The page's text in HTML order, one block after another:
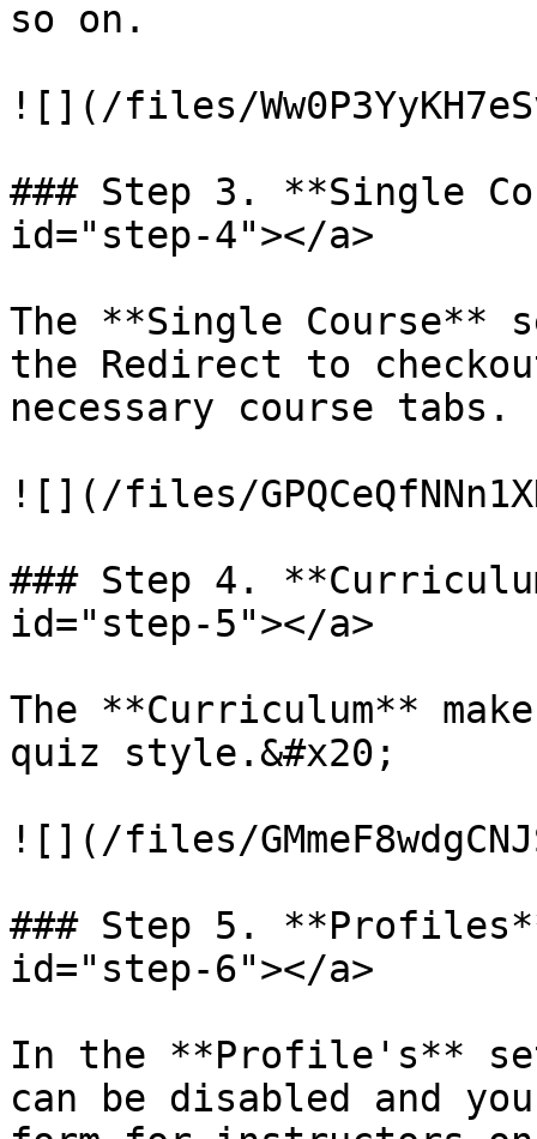
so on.
![](/files/
### Step 3. **Single
id="step-4"></a>
The **Single Course**
the Redirect to
necessary course tabs.
![](/files/
### Step 4.
id="step-5"></a>
The **Curriculum**
quiz style.&#x20;
![](/files/
### Step 5.
id="step-6"></a>
In the **Profile's**
can be disabled and